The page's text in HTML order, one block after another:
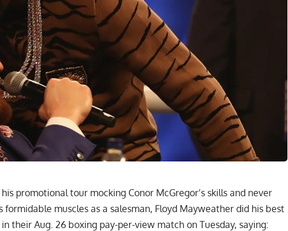
promotional tour mocking Conor McGregor’s skills and never
muscles as a salesman, Floyd Mayweather did his best
their Aug. 26 boxing pay-per-view match on Tuesday, saying: